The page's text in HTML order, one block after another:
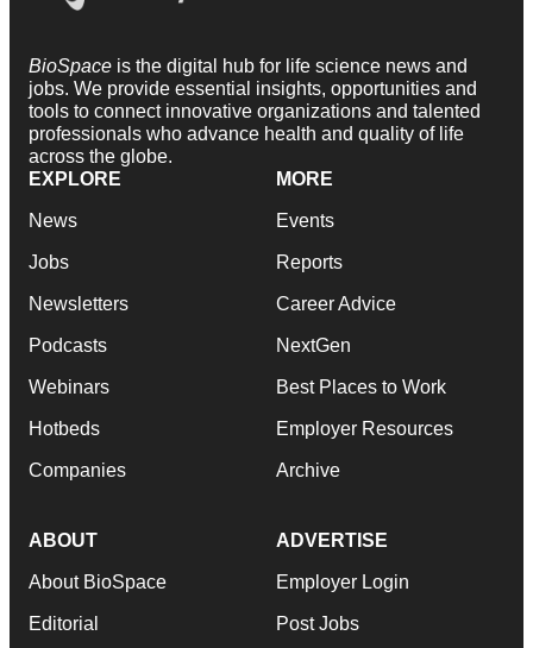
BioSpace is the digital hub for life science news and
jobs. We provide essential insights, opportunities and
tools to connect innovative organizations and talented
professionals who advance health and quality of life
across the globe.
EXPLORE
News
Jobs
Newsletters
Podcasts
Webinars
Hotbeds
Companies
MORE
Events
Reports
Career Advice
NextGen
Best Places to Work
Employer Resources
Archive
ABOUT
About BioSpace
Editorial
ADVERTISE
Employer Login
Post Jobs